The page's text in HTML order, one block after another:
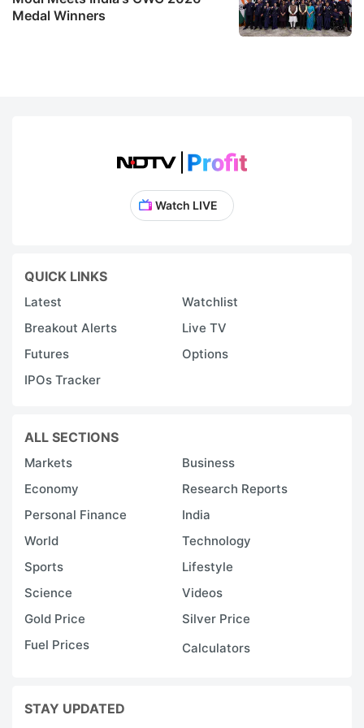
Medal Winners
Watch LIVE
QUICK LINKS
Latest
Watchlist
Breakout Alerts
Live TV
Futures
Options
IPOs Tracker
ALL SECTIONS
Markets
Business
Economy
Research Reports
Personal Finance
India
World
Technology
Sports
Lifestyle
Science
Videos
Gold Price
Silver Price
Fuel Prices
Calculators
STAY UPDATED